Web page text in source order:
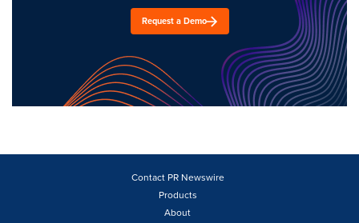
Request a Demo
Contact PR Newswire
Products
About